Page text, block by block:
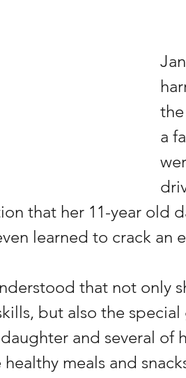
a
that her 11-year old
learned to crack an
that not only
but also the
and several of
meals and